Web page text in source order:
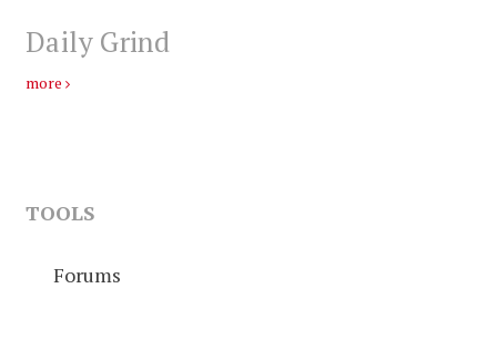
Daily Grind
more
TOOLS
Forums